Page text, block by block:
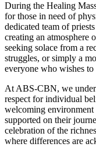
During the Healing
for those in need of
dedicated team of
creating an atmosphere
seeking solace from a
struggles, or simply a
everyone who wishes
At ABS-CBN, we
respect for individual
welcoming environment
supported on their
celebration of the
where differences are